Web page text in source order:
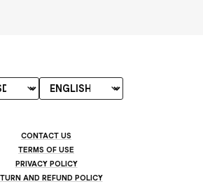
CONTACT US
TERMS OF USE
PRIVACY POLICY
AND REFUND POLICY